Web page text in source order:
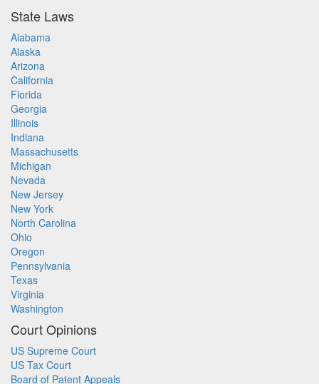
State Laws
Alabama
Alaska
Arizona
California
Florida
Georgia
Illinois
Indiana
Massachusetts
Michigan
Nevada
New Jersey
New York
North Carolina
Ohio
Oregon
Pennsylvania
Texas
Virginia
Washington
Court Opinions
US Supreme Court
US Tax Court
Board of Patent Appeals